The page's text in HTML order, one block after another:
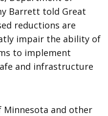
Barrett told Great
reductions are
impair the ability of
to implement
and infrastructure
Minnesota and other